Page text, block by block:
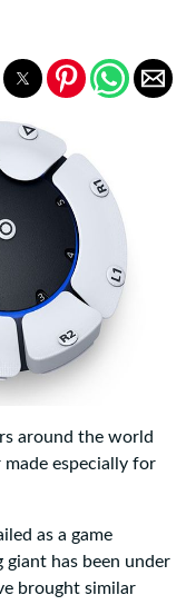
around the world
especially for
as a game
giant has been under
brought similar